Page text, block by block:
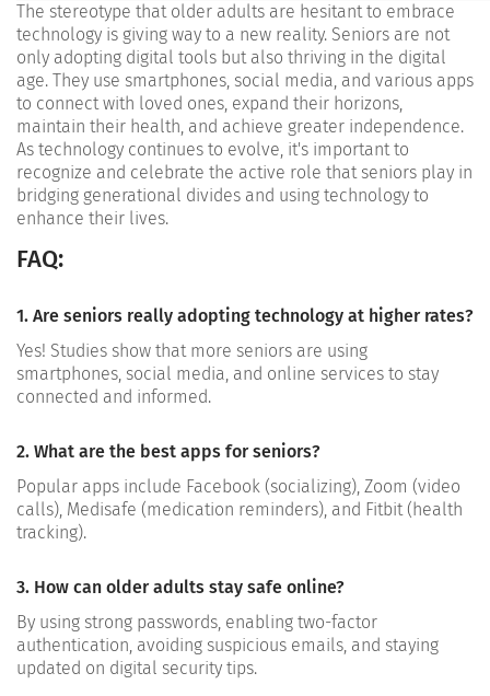
The stereotype that older adults are hesitant to embrace
technology is giving way to a new reality. Seniors are not
only adopting digital tools but also thriving in the digital
age. They use smartphones, social media, and various apps
to connect with loved ones, expand their horizons,
maintain their health, and achieve greater independence.
As technology continues to evolve, it's important to
recognize and celebrate the active role that seniors play in
bridging generational divides and using technology to
enhance their lives.
FAQ:
1. Are seniors really adopting technology at higher rates?
Yes! Studies show that more seniors are using
smartphones, social media, and online services to stay
connected and informed.
2. What are the best apps for seniors?
Popular apps include Facebook (socializing), Zoom (video
calls), Medisafe (medication reminders), and Fitbit (health
tracking).
3. How can older adults stay safe online?
By using strong passwords, enabling two-factor
authentication, avoiding suspicious emails, and staying
updated on digital security tips.